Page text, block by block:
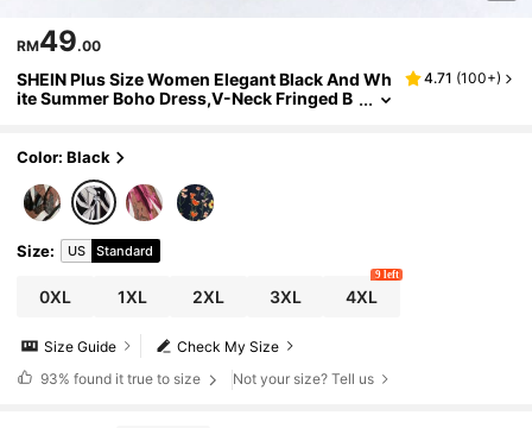
RM49.00
SHEIN Plus Size Women Elegant Black And Wh
ite Summer Boho Dress,V-Neck Fringed B
4.71 (100+)
Color: Black
Size: US Standard
0XL 1XL 2XL 3XL 4XL
9 left
Check My Size
Size Guide
93% found it true to size Not your size? Tell us